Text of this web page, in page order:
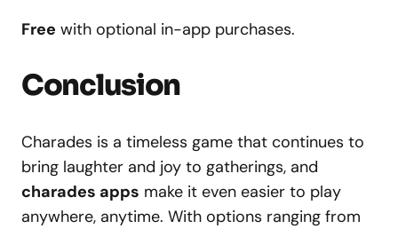
Free with optional in-app purchases.
Conclusion
Charades is a timeless game that continues to
bring laughter and joy to gatherings, and
charades apps make it even easier to play
anywhere, anytime. With options ranging from